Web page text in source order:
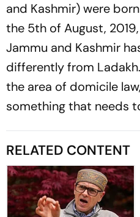
and Kashmir) were
the 5th of August,
Jammu and Kashmir
differently from
the area of domicile
something that needs
RELATED CONTENT